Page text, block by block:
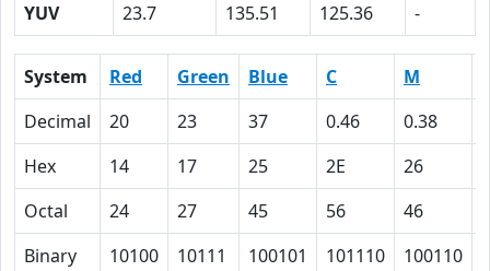
YUV
23.7 135.51 125.36 -
System Red Green Blue C M
Decimal
20 23 37 0.46 0.38
Hex
14 17 25 2E 26
Octal
24 27 45 56 46
Binary
10100 10111 100101 101110 100110